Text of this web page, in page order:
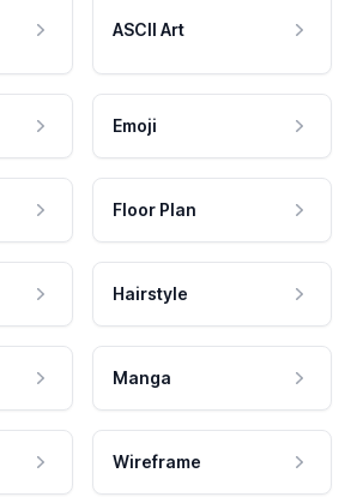
ASCII Art
Emoji
Floor Plan
Hairstyle
Manga
Wireframe